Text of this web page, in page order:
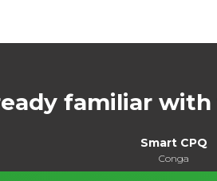
familiar
Smart CPQ
Conga